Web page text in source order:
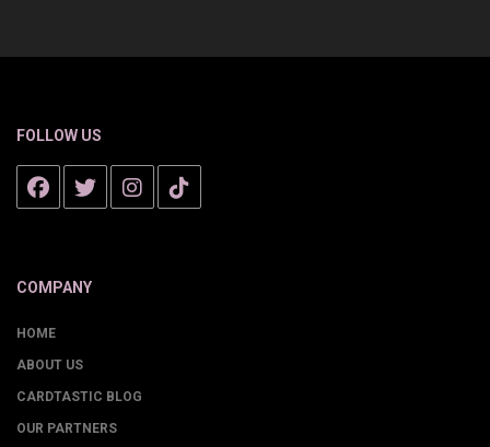
FOLLOW US
COMPANY
HOME
ABOUT US
CARDTASTIC BLOG
OUR PARTNERS